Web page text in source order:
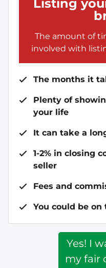
Listing
The amount of
involved with
The months it
Plenty of
your life
It can take a
1-2% in closing
seller
Fees and
You could be
Yes! I
my fair